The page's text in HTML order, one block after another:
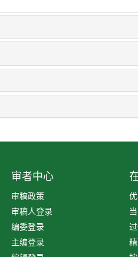
审者中心
审稿政策
审稿人登录
编委登录
主编登录